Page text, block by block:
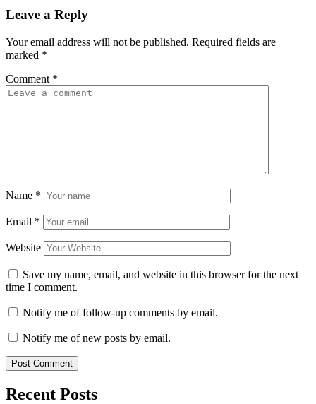
Leave a Reply
Your email address will not be published. Required fields are
marked *
Comment *
Name *
Email *
Website
Save my name, email, and website in this browser for the next
time I comment.
Notify me of follow-up comments by email.
Notify me of new posts by email.
Recent Posts